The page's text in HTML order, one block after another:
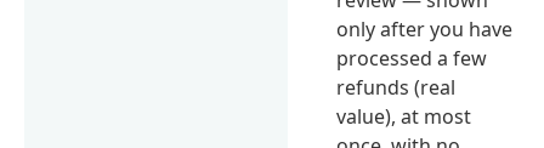
only after you have
processed a few
refunds (real
value), at most